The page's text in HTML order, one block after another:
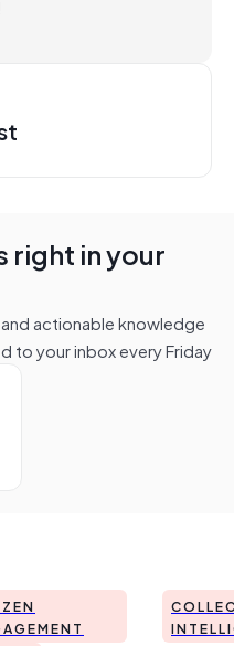
right in your
actionable knowledge
to your inbox every Friday